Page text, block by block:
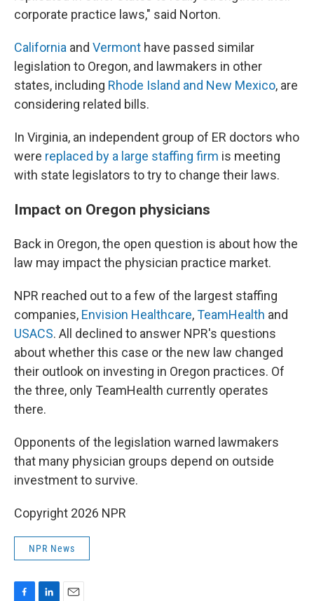
corporate practice laws," said Norton.
California and Vermont have passed similar
legislation to Oregon, and lawmakers in other
states, including Rhode Island and New Mexico, are
considering related bills.
In Virginia, an independent group of ER doctors who
were replaced by a large staffing firm is meeting
with state legislators to try to change their laws.
Impact on Oregon physicians
Back in Oregon, the open question is about how the
law may impact the physician practice market.
NPR reached out to a few of the largest staffing
companies, Envision Healthcare,TeamHealth and
USACS. All declined to answer NPR's questions
about whether this case or the new law changed
their outlook on investing in Oregon practices. Of
the three, only TeamHealth currently operates
there.
Opponents of the legislation warned lawmakers
that many physician groups depend on outside
investment to survive.
Copyright 2026 NPR
NPR News